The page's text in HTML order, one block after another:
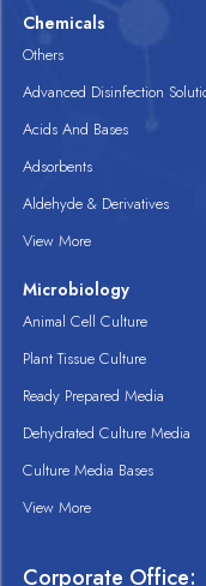
Chemicals
Others
Advanced Disinfection
Acids And Bases
Adsorbents
Aldehyde & Derivatives
View More
Microbiology
Animal Cell Culture
Plant Tissue Culture
Ready Prepared Media
Dehydrated Culture Media
Culture Media Bases
View More
Corporate Office: